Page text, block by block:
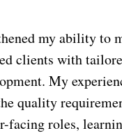
my ability to
clients with
My
quality
facing roles,